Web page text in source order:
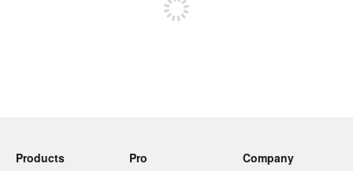
Products
Pro
Company